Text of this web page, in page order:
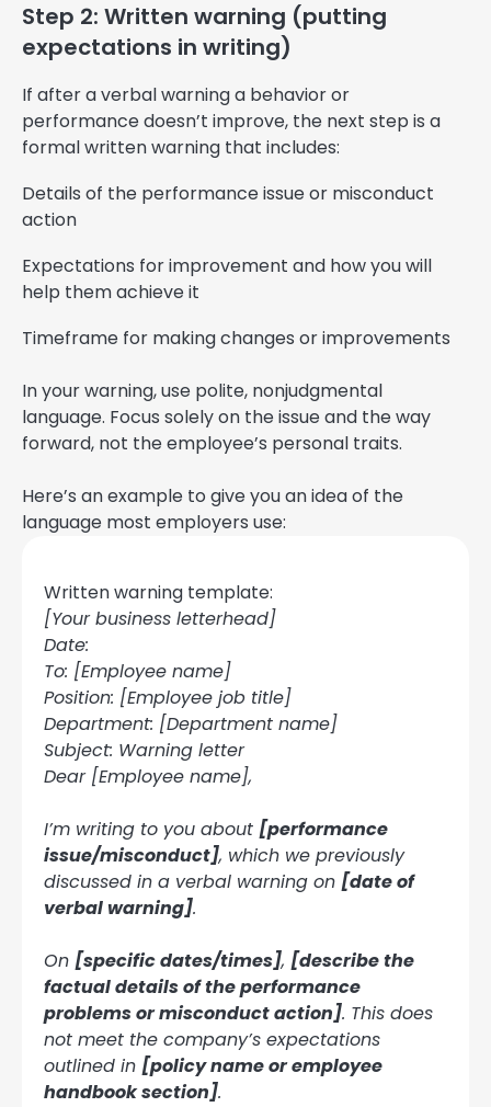
Step 2: Written warning (putting
expectations in writing)
If after a verbal warning a behavior or
performance doesn’t improve, the next step is a
formal written warning that includes:
Details of the performance issue or misconduct
action
Expectations for improvement and how you will
help them achieve it
Timeframe for making changes or improvements
In your warning, use polite, nonjudgmental
language. Focus solely on the issue and the way
forward, not the employee’s personal traits.
Here’s an example to give you an idea of the
language most employers use:
Written warning template:
[Your business letterhead]
Date:
To: [Employee name]
Position: [Employee job title]
Department: [Department name]
Subject: Warning letter
Dear [Employee name],
I’m writing to you about [performance
issue/misconduct], which we previously
discussed in a verbal warning on [date of
verbal warning].
On [specific dates/times], [describe the
factual details of the performance
problems or misconduct action]. This does
not meet the company’s expectations
outlined in [policy name or employee
handbook section].